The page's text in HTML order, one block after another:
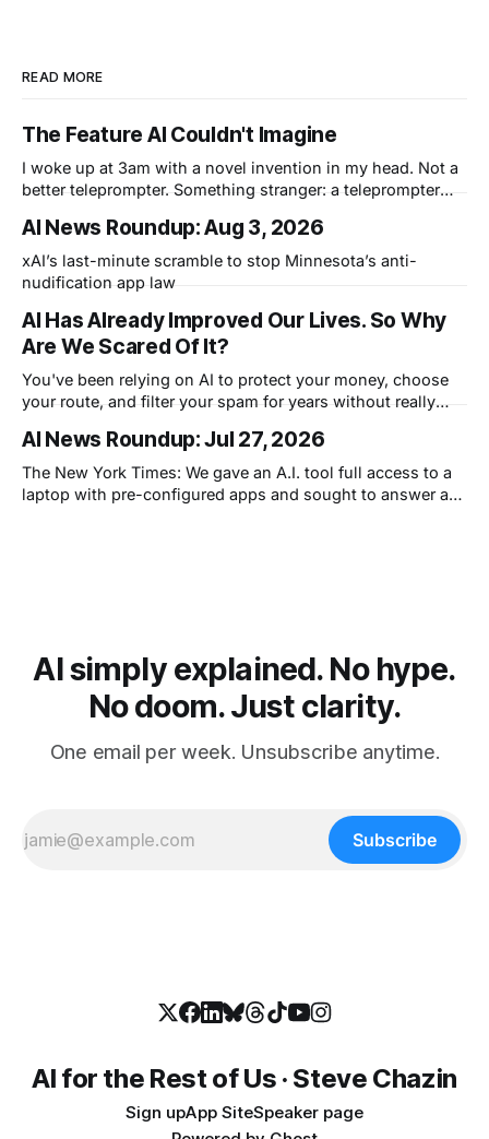
READ MORE
The Feature AI Couldn't Imagine
I woke up at 3am with a novel invention in my head. Not a
better teleprompter. Something stranger: a teleprompter
AI News Roundup: Aug 3, 2026
xAI’s last-minute scramble to stop Minnesota’s anti-
nudification app law
AI Has Already Improved Our Lives. So Why
Are We Scared Of It?
You've been relying on AI to protect your money, choose
your route, and filter your spam for years without really
with what comes next.
AI News Roundup: Jul 27, 2026
The New York Times: We gave an A.I. tool full access to a
laptop with pre-configured apps and sought to answer a
AI simply explained. No hype.
No doom. Just clarity.
One email per week. Unsubscribe anytime.
Subscribe
AI for the Rest of Us · Steve Chazin
Sign upApp SiteSpeaker page